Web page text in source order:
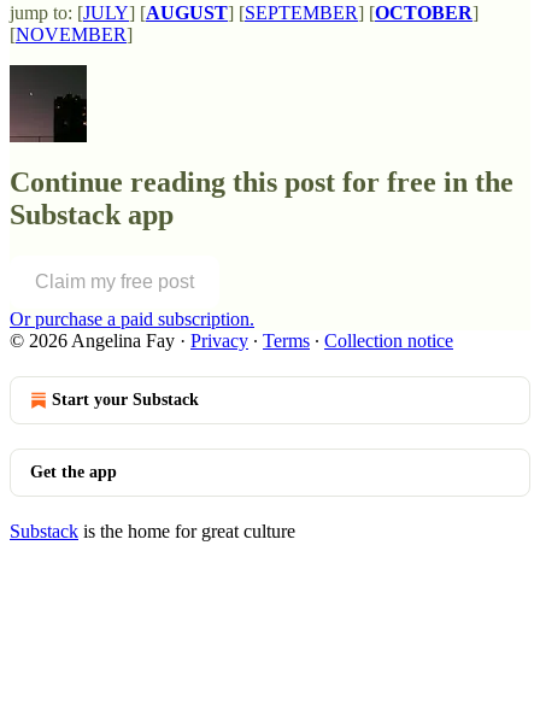
jump to: [JULY] [AUGUST] [SEPTEMBER] [OCTOBER]
[NOVEMBER]
Continue reading this post for free in the
Substack app
Claim my free post
Or purchase a paid subscription.
© 2026 Angelina Fay · Privacy ∙ Terms ∙ Collection notice
Start your Substack
Get the app
Substack is the home for great culture